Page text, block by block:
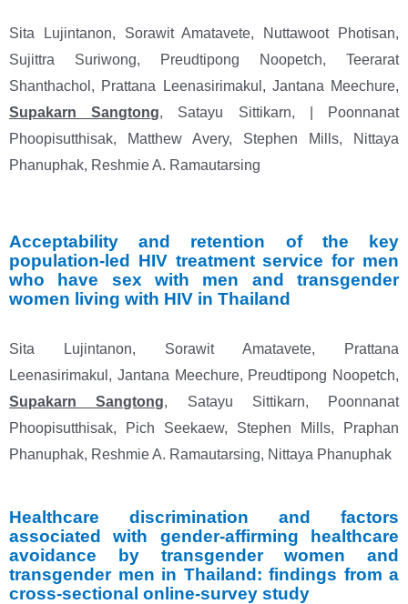
Sita Lujintanon, Sorawit Amatavete, Nuttawoot Photisan,
Sujittra Suriwong, Preudtipong Noopetch, Teerarat
Shanthachol, Prattana Leenasirimakul, Jantana Meechure,
Supakarn Sangtong, Satayu Sittikarn, | Poonnanat
Phoopisutthisak, Matthew Avery, Stephen Mills, Nittaya
Phanuphak, Reshmie A. Ramautarsing
Acceptability and retention of the key
population-led HIV treatment service for men
who have sex with men and transgender
women living with HIV in Thailand
Sita Lujintanon, Sorawit Amatavete, Prattana
Leenasirimakul, Jantana Meechure, Preudtipong Noopetch,
Supakarn Sangtong, Satayu Sittikarn, Poonnanat
Phoopisutthisak, Pich Seekaew, Stephen Mills, Praphan
Phanuphak, Reshmie A. Ramautarsing, Nittaya Phanuphak
Healthcare discrimination and factors
associated with gender-affirming healthcare
avoidance by transgender women and
transgender men in Thailand: findings from a
cross-sectional online-survey study